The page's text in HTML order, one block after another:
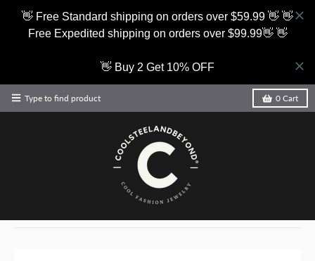
👋 Free Standard shipping on orders over $59.99 👋 👋
Free Expedited shipping on orders over $99.99👋 👋
👋 Buy 2 Get 10% OFF
Type to find product 0 Cart